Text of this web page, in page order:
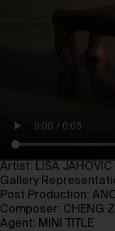
Artist: LISA JAHOVIC
Gallery
Post Production:
Composer: CHENG
Agent: MINI TITLE